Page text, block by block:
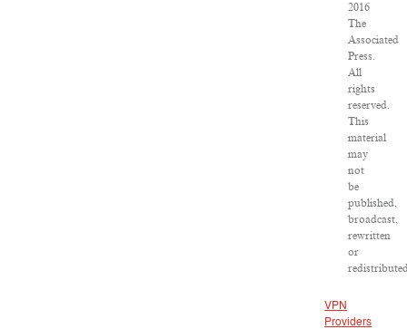
2016
The
Associated
Press.
All
rights
reserved.
This
material
may
not
be
published,
broadcast,
rewritten
or
VPN
Providers